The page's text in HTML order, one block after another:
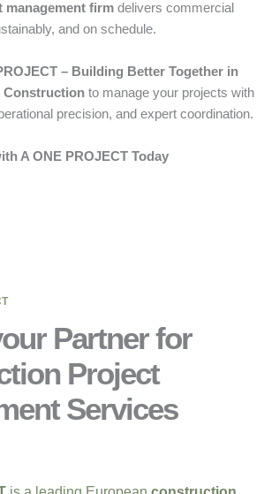
firm delivers commercial
and on schedule.
– Building Better Together in
Construction to manage your projects with
precision, and expert coordination.
A ONE PROJECT Today
Partner for
Project
Services